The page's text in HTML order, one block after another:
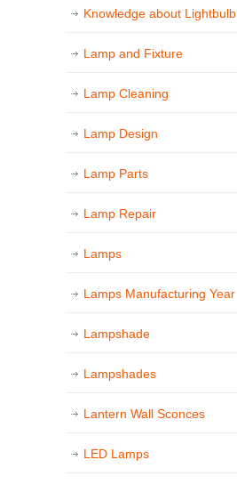
Knowledge about Lightbulb
Lamp and Fixture
Lamp Cleaning
Lamp Design
Lamp Parts
Lamp Repair
Lamps
Lamps Manufacturing Year
Lampshade
Lampshades
Lantern Wall Sconces
LED Lamps